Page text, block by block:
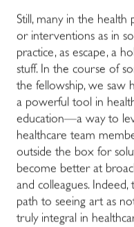
Still, many in the health
or interventions as in
practice, as escape, a
stuff. In the course of
the fellowship, we saw
a powerful tool in
education—a way to
healthcare team
outside the box for
become better at
and colleagues.
path to seeing art as
truly integral in